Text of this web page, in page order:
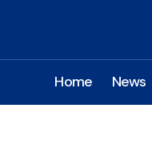
Home News